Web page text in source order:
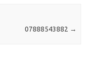
07888543882 →